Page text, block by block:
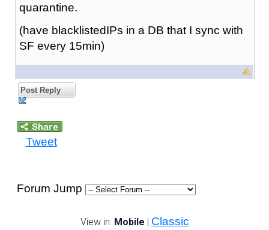
quarantine.
(have blacklistedIPs in a DB that I sync with
SF every 15min)
Post Reply
Tweet
Forum Jump
View in: Mobile | Classic